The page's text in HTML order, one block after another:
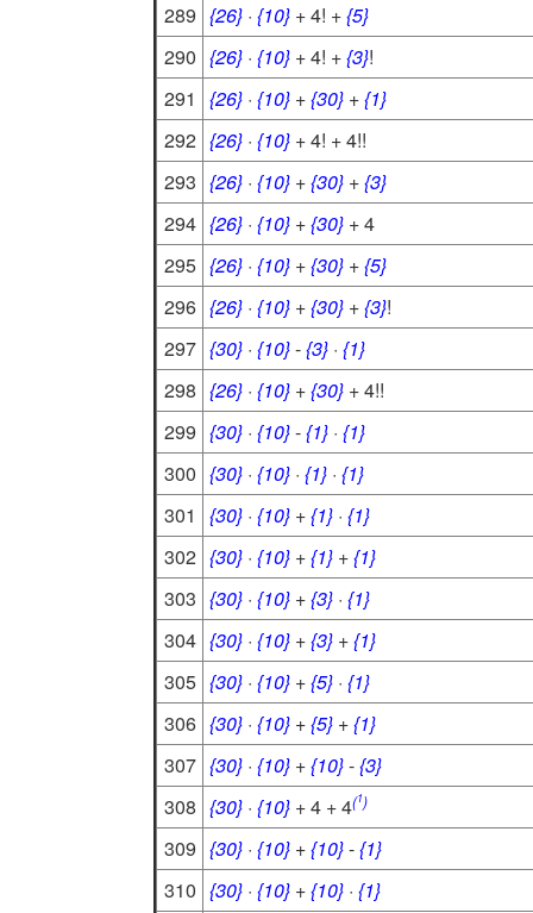
289 {26} · {10} + 4! +{5}
290 {26} · {10} + 4! +{3}!
291
{26} · {10} +{30} +{1}
292 {26} · {10} + 4! + 4!!
293 {26} · {10} +{30} +{3}
294 {26} · {10} +{30} + 4
295 {26} · {10} +{30} +{5}
296 {26} · {10} +{30} +{3}!
297 {30} · {10}-{3} · {1}
298 {26} · {10} +{30} + 4!!
299 {30} · {10}-{1} · {1}
300 {30} · {10} · {1} · {1}
301
{30} · {10} +{1} · {1}
302 {30} · {10} +{1} +{1}
303 {30} · {10} +{3} · {1}
304 {30} · {10} +{3} +{1}
305 {30} · {10} +{5} · {1}
306 {30} · {10} +{5} +{1}
307 {30} · {10} +{10}-{3}
308 {30} · {10} + 4 + 4(1)
309 {30} · {10} +{10}-{1}
310 {30} · {10} +{10} · {1}